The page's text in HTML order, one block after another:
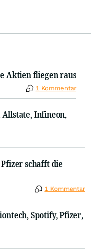
Aktien fliegen raus
1 Kommentar
Allstate, Infineon,
schafft die
1 Kommentar
Spotify, Pfizer,